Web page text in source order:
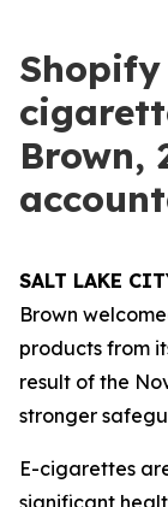
Brown,
SALT LAKE
Brown
products from
result of the
stronger
E-cigarettes
significant